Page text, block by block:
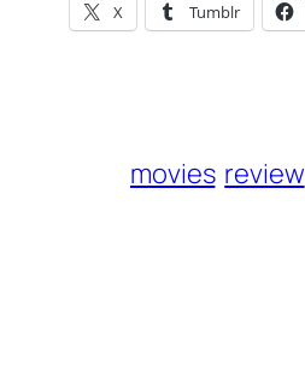
X Tumblr
movies review